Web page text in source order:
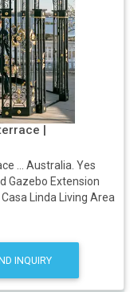
|
... Australia. Yes
Gazebo Extension
Linda Living Area
INQUIRY